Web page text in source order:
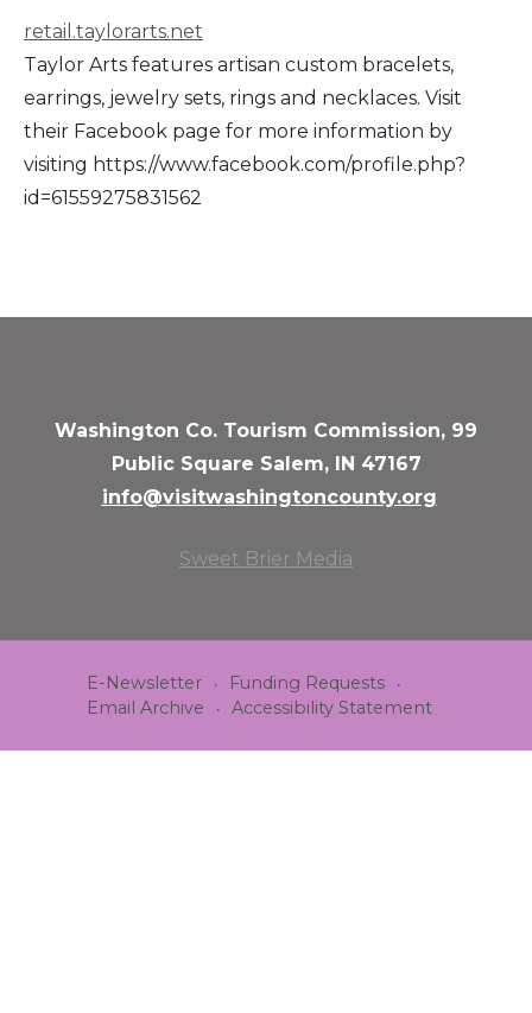
retail.taylorarts.net
Taylor Arts features artisan custom bracelets,
earrings, jewelry sets, rings and necklaces. Visit
their Facebook page for more information by
visiting https://www.facebook.com/profile.php?
id=61559275831562
Washington Co. Tourism Commission, 99
Public Square Salem, IN 47167
info@visitwashingtoncounty.org
Sweet Brier Media
E-Newsletter
Funding Requests
Email Archive
Accessibility Statement